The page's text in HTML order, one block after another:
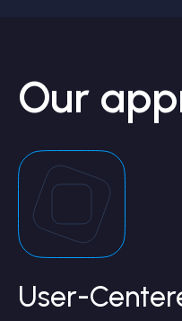
Our
User-